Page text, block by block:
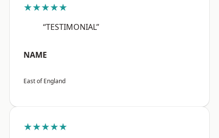
★★★★★
“TESTIMONIAL”
NAME
East of England
★★★★★